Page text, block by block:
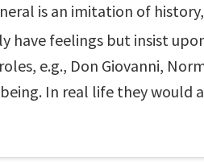
is an imitation of
have feelings but insist
e.g., Don Giovanni,
In real life they would